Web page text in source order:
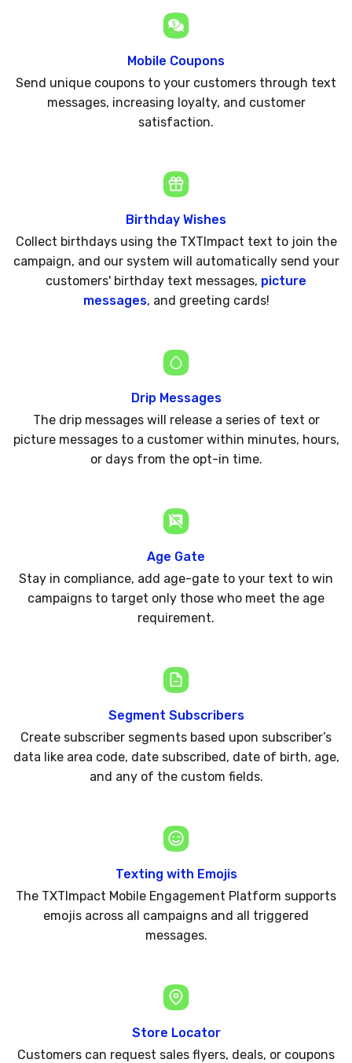
Mobile Coupons
Send unique coupons to your customers through text
messages, increasing loyalty, and customer
satisfaction.
Birthday Wishes
Collect birthdays using the TXTImpact text to join the
campaign, and our system will automatically send your
customers' birthday text messages, picture
messages, and greeting cards!
Drip Messages
The drip messages will release a series of text or
picture messages to a customer within minutes, hours,
or days from the opt-in time.
Age Gate
Stay in compliance, add age-gate to your text to win
campaigns to target only those who meet the age
requirement.
Segment Subscribers
Create subscriber segments based upon subscriber’s
data like area code, date subscribed, date of birth, age,
and any of the custom fields.
Texting with Emojis
The TXTImpact Mobile Engagement Platform supports
emojis across all campaigns and all triggered
messages.
Store Locator
Customers can request sales flyers, deals, or coupons